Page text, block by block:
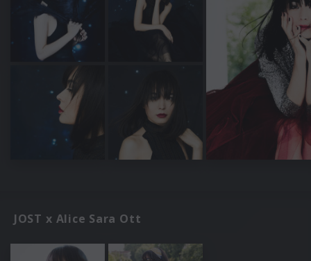
JOST x Alice Sara Ott